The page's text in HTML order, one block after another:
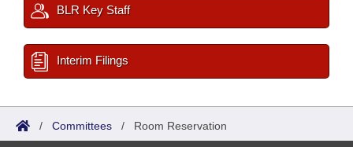
BLR Key Staff
Interim Filings
/ Committees / Room Reservation